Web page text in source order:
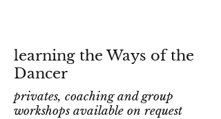
learning the Ways of the
Dancer
privates, coaching and group
workshops available on request